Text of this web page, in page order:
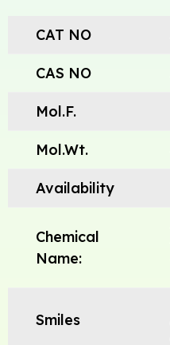
CAT NO
CAS NO
Mol.F.
Mol.Wt.
Availability
Chemical
Name:
Smiles